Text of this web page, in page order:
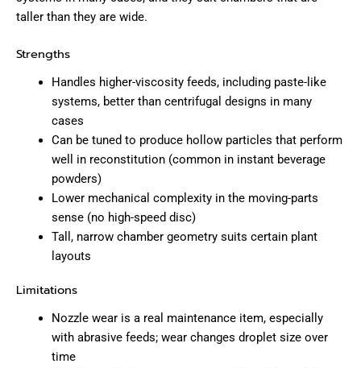
taller than they are wide.
Strengths
Handles higher-viscosity feeds, including paste-like
systems, better than centrifugal designs in many
cases
Can be tuned to produce hollow particles that perform
well in reconstitution (common in instant beverage
powders)
Lower mechanical complexity in the moving-parts
sense (no high-speed disc)
Tall, narrow chamber geometry suits certain plant
layouts
Limitations
Nozzle wear is a real maintenance item, especially
with abrasive feeds; wear changes droplet size over
time